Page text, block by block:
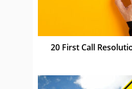
20 First Call